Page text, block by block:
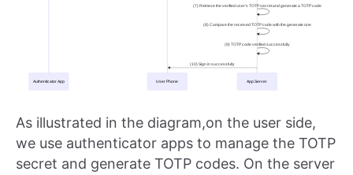
As illustrated in the diagram,on the user side,
we use authenticator apps to manage the TOTP
secret and generate TOTP codes. On the server